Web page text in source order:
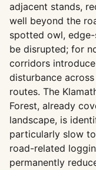
adjacent stands,
well beyond the
spotted owl,
be disrupted; for
corridors
disturbance
routes. The
Forest, already
landscape, is
particularly slow
road-related
permanently